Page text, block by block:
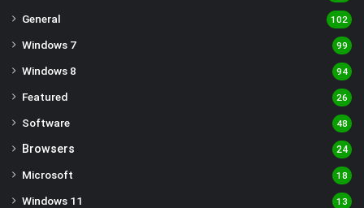
General 102
Windows 7 99
Windows 8 94
Featured 26
Software 48
Browsers 24
Microsoft 18
Windows 11 13